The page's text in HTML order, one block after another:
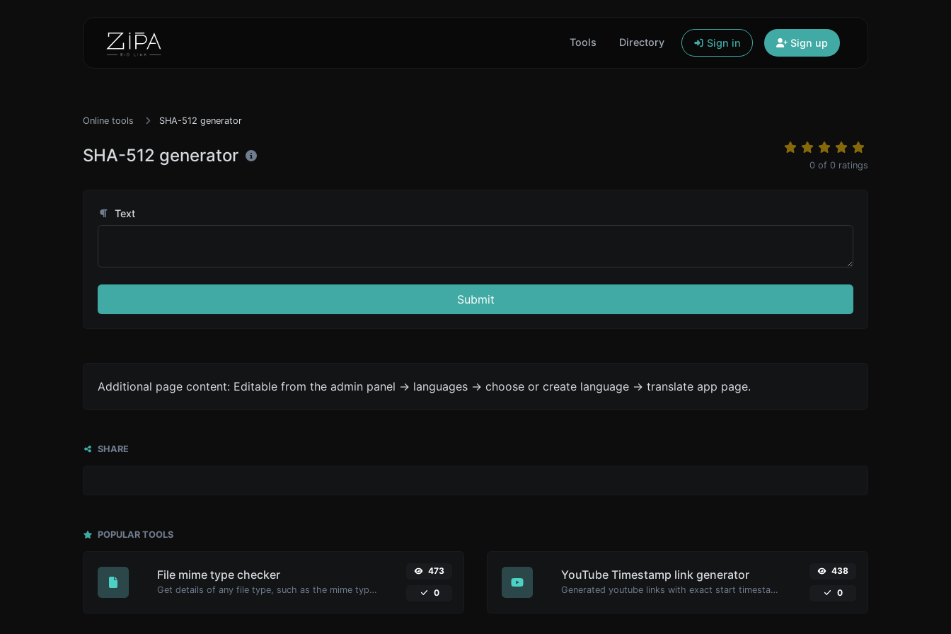
Tools Directory Sign in Sign up
Online tools SHA-512 generator
SHA-512 generator 0 of 0 ratings
Text
Submit
Additional page content: Editable from the admin panel -> languages -> choose or create language -> translate app page.
SHARE
POPULAR TOOLS
File mime type checker
Get details of any file type, such as the mime type or last edit date.
473
0
YouTube Timestamp link generator
Generated youtube links with exact start timestamp, helpful for mobile users.
438
0